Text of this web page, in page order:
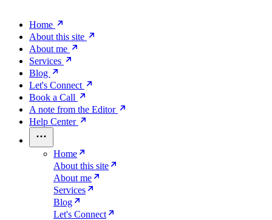
Home
About this site
About me
Services
Blog
Let's Connect
Book a Call
A note from the Editor
Help Center
Home
About this site
About me
Services
Blog
Let's Connect